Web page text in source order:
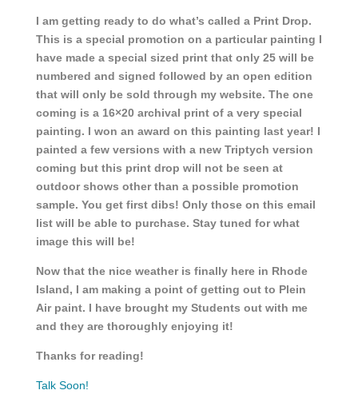
I am getting ready to do what’s called a Print Drop.
This is a special promotion on a particular painting I
have made a special sized print that only 25 will be
numbered and signed followed by an open edition
that will only be sold through my website. The one
coming is a 16×20 archival print of a very special
painting. I won an award on this painting last year! I
painted a few versions with a new Triptych version
coming but this print drop will not be seen at
outdoor shows other than a possible promotion
sample. You get first dibs! Only those on this email
list will be able to purchase. Stay tuned for what
image this will be!
Now that the nice weather is finally here in Rhode
Island, I am making a point of getting out to Plein
Air paint. I have brought my Students out with me
and they are thoroughly enjoying it!
Thanks for reading!
Talk Soon!